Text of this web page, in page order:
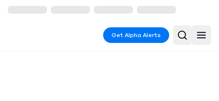
Get Alpha Alerts